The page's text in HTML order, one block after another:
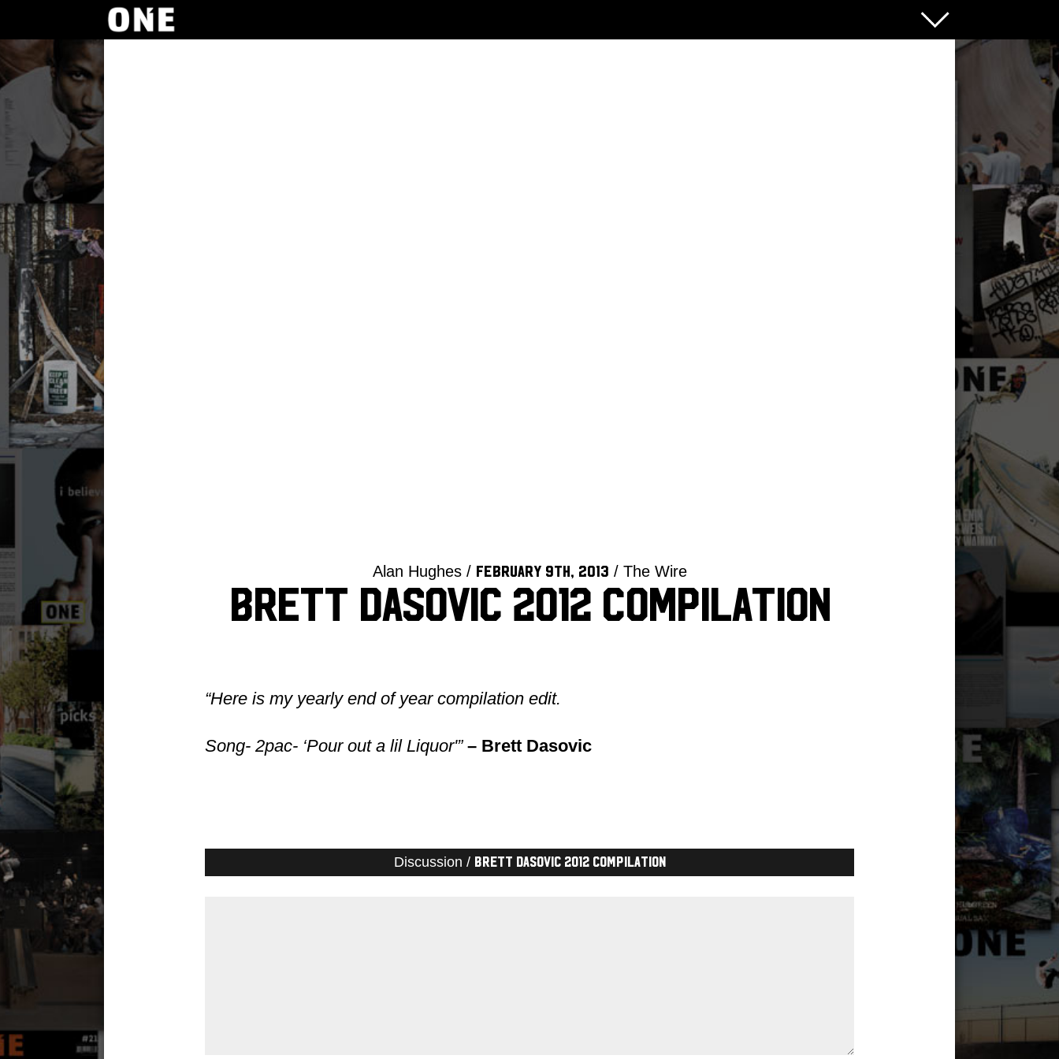
Alan Hughes / February 9th, 2013 / The Wire
Brett Dasovic 2012 Compilation
“Here is my yearly end of year compilation edit.
Song- 2pac- ‘Pour out a lil Liquor'” – Brett Dasovic
Discussion / Brett Dasovic 2012 Compilation